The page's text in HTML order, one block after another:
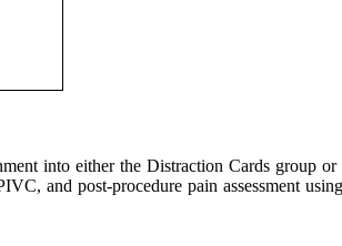
into either the Distraction Cards group
and post-procedure pain assessment